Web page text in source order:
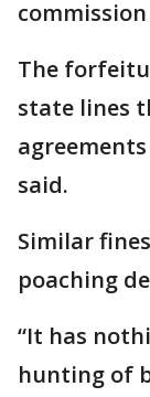
The
state lines
said.
Similar
poaching
“It has
hunting of